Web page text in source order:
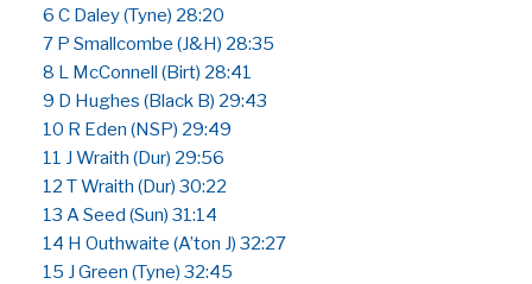
6 C Daley (Tyne) 28:20
7 P Smallcombe (J&H) 28:35
8 L McConnell (Birt) 28:41
9 D Hughes (Black B) 29:43
10 R Eden (NSP) 29:49
11 J Wraith (Dur) 29:56
12 T Wraith (Dur) 30:22
13 A Seed (Sun) 31:14
14 H Outhwaite (A’ton J) 32:27
15 J Green (Tyne) 32:45